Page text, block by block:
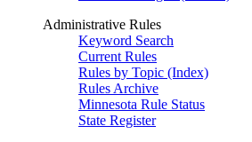
Administrative Rules
Keyword Search
Current Rules
Rules by Topic (Index)
Rules Archive
Minnesota Rule Status
State Register